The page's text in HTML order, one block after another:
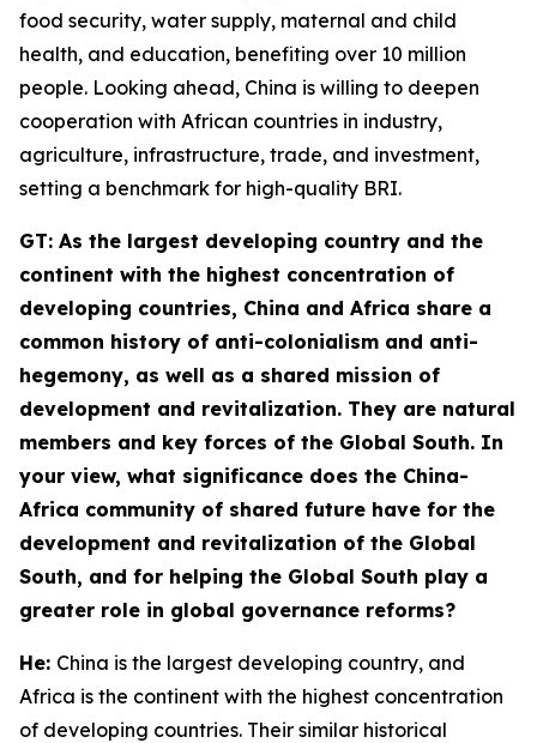
food security, water supply, maternal and child
health, and education, benefiting over 10 million
people. Looking ahead, China is willing to deepen
cooperation with African countries in industry,
agriculture, infrastructure, trade, and investment,
setting a benchmark for high-quality BRI.
GT: As the largest developing country and the
continent with the highest concentration of
developing countries, China and Africa share a
common history of anti-colonialism and anti-
hegemony, as well as a shared mission of
development and revitalization. They are natural
members and key forces of the Global South. In
your view, what significance does the China-
Africa community of shared future have for the
development and revitalization of the Global
South, and for helping the Global South play a
greater role in global governance reforms?
He: China is the largest developing country, and
Africa is the continent with the highest concentration
of developing countries. Their similar historical